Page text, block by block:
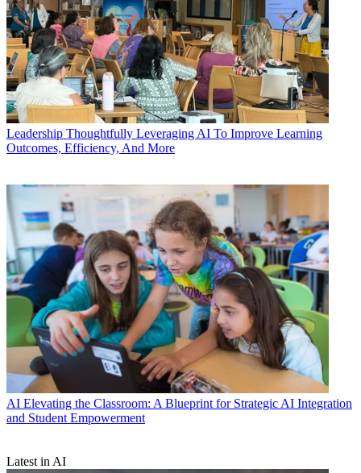
Leadership Thoughtfully Leveraging AI To Improve Learning
Outcomes, Efficiency, And More
AI Elevating the Classroom: A Blueprint for Strategic AI Integration
and Student Empowerment
Latest in AI